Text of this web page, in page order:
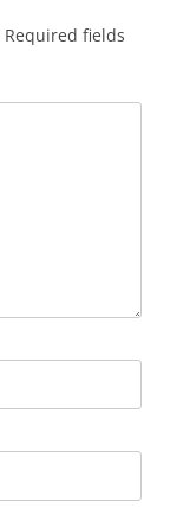
Required fields